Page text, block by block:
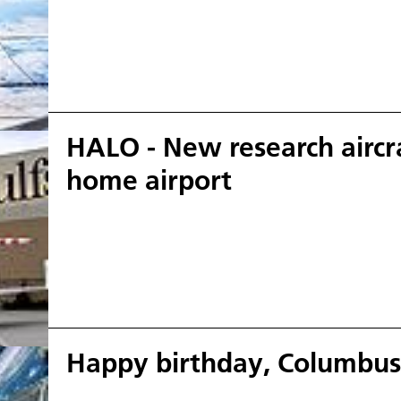
HALO - New research
home airport
Happy birthday,